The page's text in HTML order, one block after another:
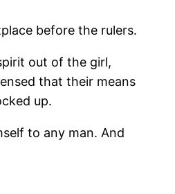
before the rulers.
out of the girl,
that their means
up.
to any man. And